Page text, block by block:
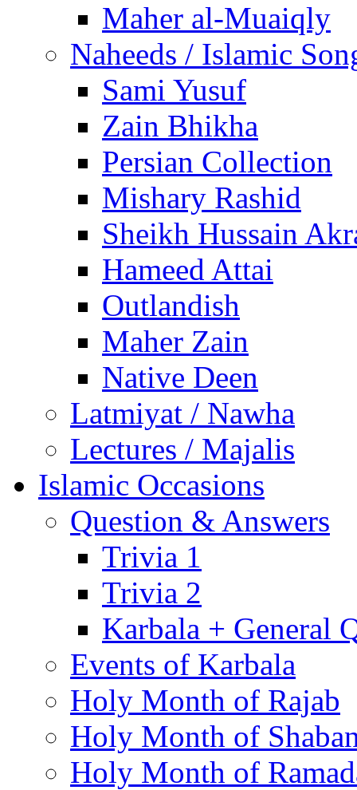
Maher al-Muaiqly
Naheeds / Islamic
Sami Yusuf
Zain Bhikha
Persian Collection
Mishary Rashid
Sheikh Hussain
Hameed Attai
Outlandish
Maher Zain
Native Deen
Latmiyat / Nawha
Lectures / Majalis
Islamic Occasions
Question & Answers
Trivia 1
Trivia 2
Karbala + General
Events of Karbala
Holy Month of Rajab
Holy Month of
Holy Month of